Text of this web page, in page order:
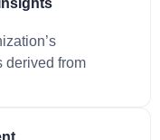
derived from